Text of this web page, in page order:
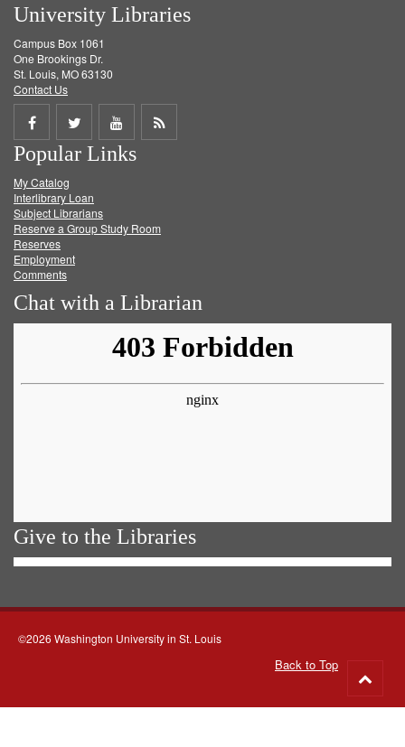
University Libraries
Campus Box 1061
One Brookings Dr.
St. Louis, MO 63130
Contact Us
Share
on
Facebook
Share
on
Twitter
Share
on
Get
Popular Links
My Catalog
Interlibrary Loan
Subject Librarians
Reserve a Group Study Room
Reserves
Employment
Comments
Chat with a Librarian
Give to the Libraries
©2026 Washington University in St. Louis
Back to Top
to